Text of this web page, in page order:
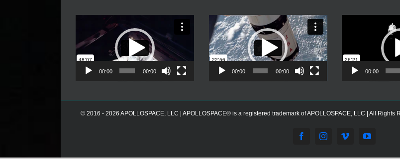
Player
00:00 00:00
Video
Player
00:00 00:00 00:00
© 2016 - 2026 APOLLOSPACE, LLC | APOLLOSPACE® is a registered trademark of APOLLOSPACE, LLC | All
FacebookInstagramVimeoYouTube